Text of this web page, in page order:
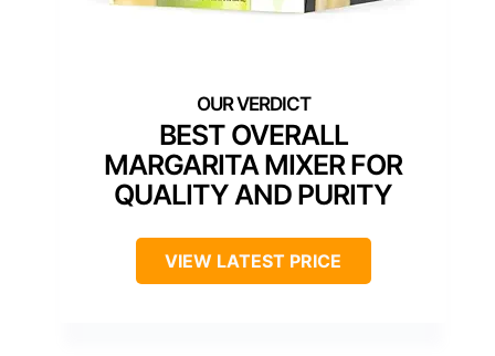
BEST OVERALL
MARGARITA MIXER FOR
QUALITY AND PURITY
VIEW LATEST PRICE